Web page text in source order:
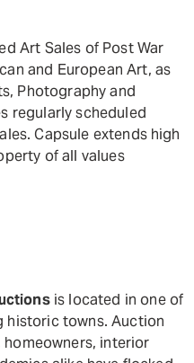
Art Sales of Post War
and European Art, as
Photography and
regularly scheduled
Capsule extends high
of all values
is located in one of
historic towns. Auction
interior